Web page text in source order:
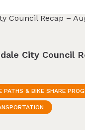
City Council
PATHS & BIKE SHARE